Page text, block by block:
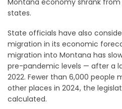
states.
State officials have also
migration in its economic
migration into Montana has
pre-pandemic levels — after a
2022. Fewer than 6,000 people
other places in 2024, the
calculated.